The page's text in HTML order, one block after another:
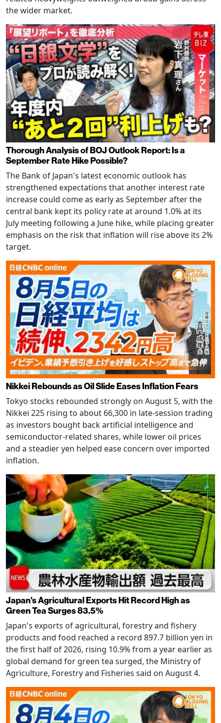
the wider market.
Thorough Analysis of BOJ Outlook Report: Is a
September Rate Hike Possible?
The Bank of Japan's latest economic outlook has
strengthened expectations that another interest rate
increase could come as early as September after the
central bank kept its policy rate at around 1.0% at its
July meeting following a June hike, while placing greater
emphasis on the risk that inflation will rise above its 2%
target.
Nikkei Rebounds as Oil Slide Eases Inflation Fears
Tokyo stocks rebounded strongly on August 5, with the
Nikkei 225 rising to about 66,300 in late-session trading
as investors bought back artificial intelligence and
semiconductor-related shares, while lower oil prices
and a steadier yen helped ease concern over imported
inflation.
Japan's Agricultural Exports Hit Record High as
Green Tea Surges 83.5%
Japan's exports of agricultural, forestry and fishery
products and food reached a record 897.7 billion yen in
the first half of 2026, rising 10.9% from a year earlier as
global demand for green tea surged, the Ministry of
Agriculture, Forestry and Fisheries said on August 4.